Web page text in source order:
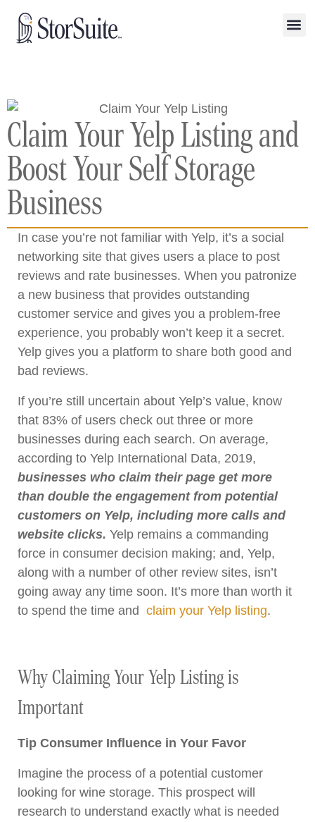
Claim Your Yelp Listing and
Boost Your Self Storage
Business
In case you’re not familiar with Yelp, it’s a social
networking site that gives users a place to post
reviews and rate businesses. When you patronize
a new business that provides outstanding
customer service and gives you a problem-free
experience, you probably won’t keep it a secret.
Yelp gives you a platform to share both good and
bad reviews.
If you’re still uncertain about Yelp’s value, know
that 83% of users check out three or more
businesses during each search. On average,
according to Yelp International Data, 2019,
businesses who claim their page get more
than double the engagement from potential
customers on Yelp, including more calls and
website clicks. Yelp remains a commanding
force in consumer decision making; and, Yelp,
along with a number of other review sites, isn’t
going away any time soon. It’s more than worth it
to spend the time and claim your Yelp listing.
Why Claiming Your Yelp Listing is
Important
Tip Consumer Influence in Your Favor
Imagine the process of a potential customer
looking for wine storage. This prospect will
research to understand exactly what is needed